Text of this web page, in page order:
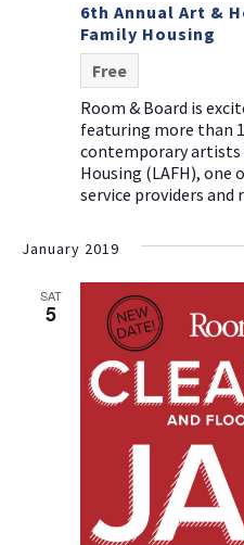
6th Annual Art &
Family Housing
Free
Room & Board is
featuring more than
contemporary artists
Housing (LAFH),
service providers and
January 2019
SAT
5